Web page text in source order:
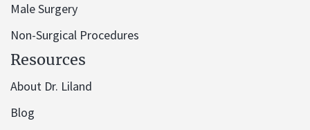
Male Surgery
Non-Surgical Procedures
Resources
About Dr. Liland
Blog